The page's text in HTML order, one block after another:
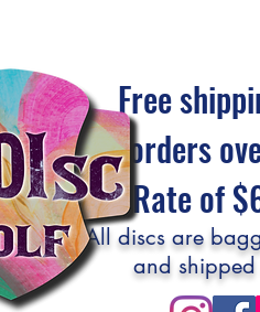
Free
orders
Flat Rate of
All discs are
and